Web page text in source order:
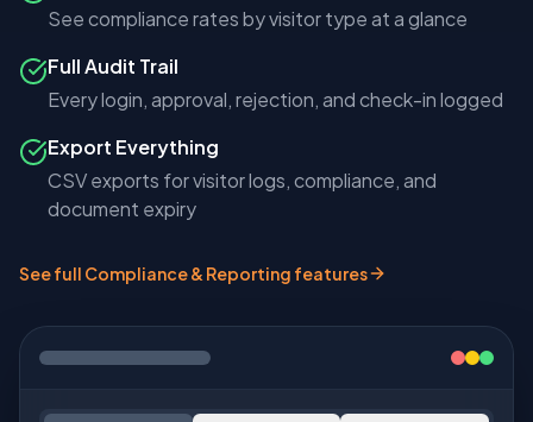
See compliance rates by visitor type at a glance
Full Audit Trail
Every login, approval, rejection, and check-in logged
Export Everything
CSV exports for visitor logs, compliance, and
document expiry
See full Compliance & Reporting features